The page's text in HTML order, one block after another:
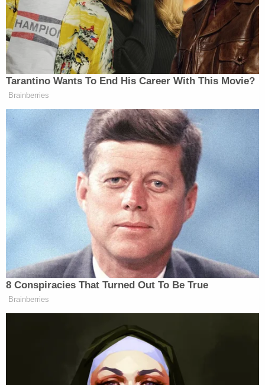
On the night in question, Connor Wohlleben forced
his way inside and began stabbing people,
according to law enforcement. The man was
reportedly known by at least some of the
residents.
Eventually, a 22-year-old woman at the residence
put Wohlleben into a chokehold until deputies
"Absolutely courageous of the 22-year-old,"
Snohomish County Sheriff's Office spokesperson
Courtney O'Keefe said. "Her actions potentially
saved the lives of her family members and herself."
Wohlleben was arrested on suspicion of one count
Earlier this month, a judge set the South Everett
man's bail at $500,000, according to a courtroom
report by Seattle-basedABC affiliate KOMO